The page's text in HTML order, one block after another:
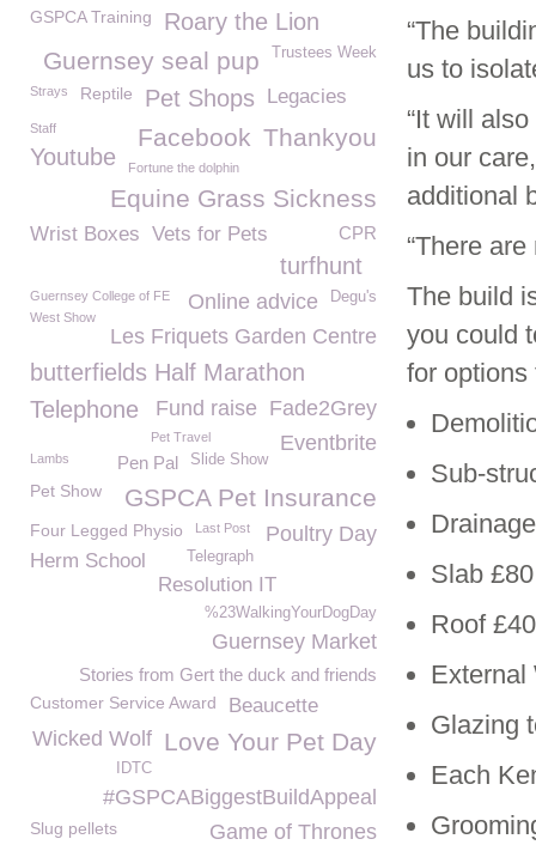
“The
us to
“It will
in our
additional
“There
The build
you could
for options
Sub-
Slab
Roof
External
Glazing
Each
GSPCA Training Roary the Lion
Trustees Week
Guernsey seal pup
Strays Reptile Pet Shops Legacies
Thankyou
Facebook
Staff
Youtube Fortune the dolphin
Equine Grass Sickness
Wrist Boxes CPR
Vets for Pets
turfhunt
Guernsey College of FE Degu's
Online advice
West Show
Les Friquets Garden Centre
butterfields Half Marathon
Fade2Grey
Telephone
Fund raise
Eventbrite
Pet Travel
Slide Show
Lambs Pen Pal
GSPCA Pet Insurance
Pet Show
Four Legged Physio Last Post Poultry Day
Telegraph
Herm School
Resolution IT
%23WalkingYourDogDay
Guernsey Market
Stories from Gert the duck and friends
Customer Service Award Beaucette
Love Your Pet Day
Wicked Wolf
IDTC
#GSPCABiggestBuildAppeal
Game of Thrones
Slug pellets